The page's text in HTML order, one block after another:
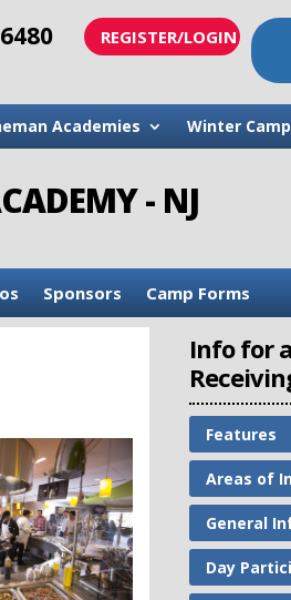
REGISTER/LOGIN
Academies Winter
- NJ
Sponsors Camp Forms
Info for
Features
Areas of
General
Day